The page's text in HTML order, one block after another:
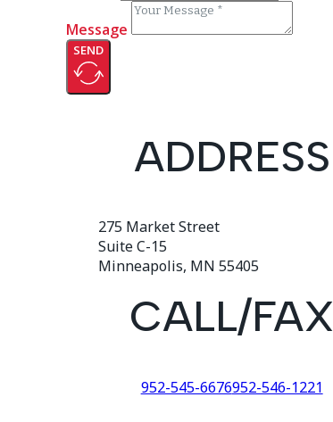
Message
SEND
ADDRESS
275 Market Street
Suite C-15
Minneapolis, MN 55405
CALL/FAX
952-545-6676952-546-1221